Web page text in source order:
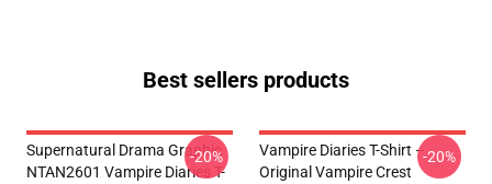
Best sellers products
Supernatural Drama Graphic
NTAN2601 Vampire Diaries T-
-20%
Vampire Diaries T-Shirt –
Original Vampire Crest
-20%